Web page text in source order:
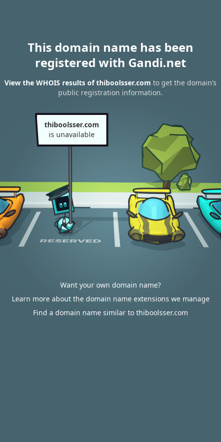
This domain name has been
registered with Gandi.net
View the WHOIS results of thiboolsser.com to get the domain’s
public registration information.
thiboolsser.com
is unavailable
Want your own domain name?
Learn more about the domain name extensions we manage
Find a domain name similar to thiboolsser.com